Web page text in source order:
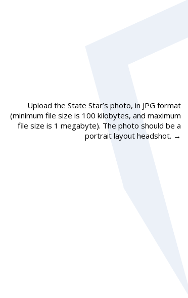
Upload the State Star’s photo, in JPG format
(minimum file size is 100 kilobytes, and maximum
file size is 1 megabyte). The photo should be a
portrait layout headshot. →